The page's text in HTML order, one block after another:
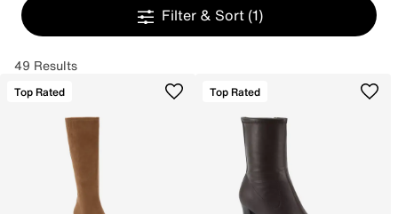
Filter & Sort (1)
49 Results
Top Rated Top Rated